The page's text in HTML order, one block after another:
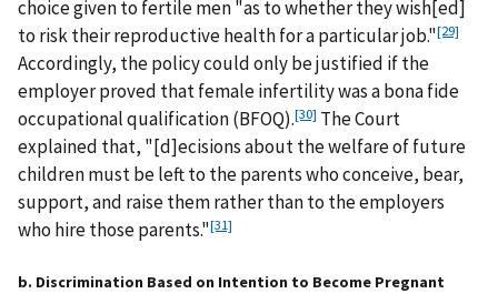
choice given to fertile men "as to whether they wish[ed]
to risk their reproductive health for a particular job."[29]
Accordingly, the policy could only be justified if the
employer proved that female infertility was a bona fide
occupational qualification (BFOQ).[30] The Court
explained that, "[d]ecisions about the welfare of future
children must be left to the parents who conceive, bear,
support, and raise them rather than to the employers
who hire those parents."[31]
b. Discrimination Based on Intention to Become Pregnant